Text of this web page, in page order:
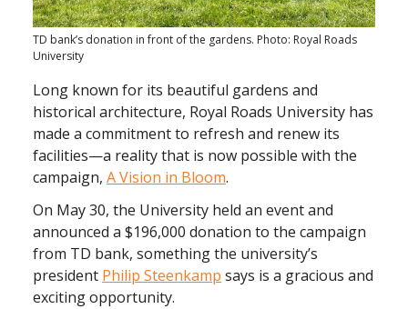
TD bank’s donation in front of the gardens. Photo: Royal Roads
University
Long known for its beautiful gardens and
historical architecture, Royal Roads University has
made a commitment to refresh and renew its
facilities—a reality that is now possible with the
campaign, A Vision in Bloom.
On May 30, the University held an event and
announced a $196,000 donation to the campaign
from TD bank, something the university’s
president Philip Steenkamp says is a gracious and
exciting opportunity.